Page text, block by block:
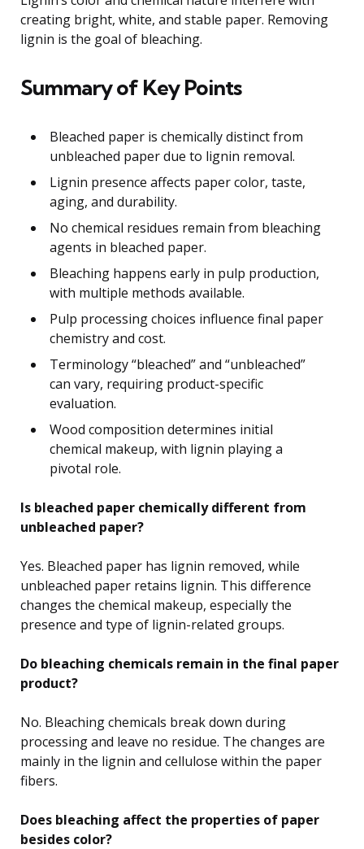
creating bright, white, and stable paper. Removing
lignin is the goal of bleaching.
Summary of Key Points
Bleached paper is chemically distinct from
unbleached paper due to lignin removal.
Lignin presence affects paper color, taste,
aging, and durability.
No chemical residues remain from bleaching
agents in bleached paper.
Bleaching happens early in pulp production,
with multiple methods available.
Pulp processing choices influence final paper
chemistry and cost.
Terminology “bleached” and “unbleached”
can vary, requiring product-specific
evaluation.
Wood composition determines initial
chemical makeup, with lignin playing a
pivotal role.
Is bleached paper chemically different from
unbleached paper?
Yes. Bleached paper has lignin removed, while
unbleached paper retains lignin. This difference
changes the chemical makeup, especially the
presence and type of lignin-related groups.
Do bleaching chemicals remain in the final paper
product?
No. Bleaching chemicals break down during
processing and leave no residue. The changes are
mainly in the lignin and cellulose within the paper
fibers.
Does bleaching affect the properties of paper
besides color?